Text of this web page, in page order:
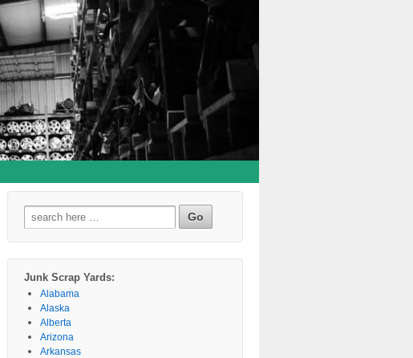
Search
for:
Junk Scrap Yards:
Alabama
Alaska
Alberta
Arizona
Arkansas